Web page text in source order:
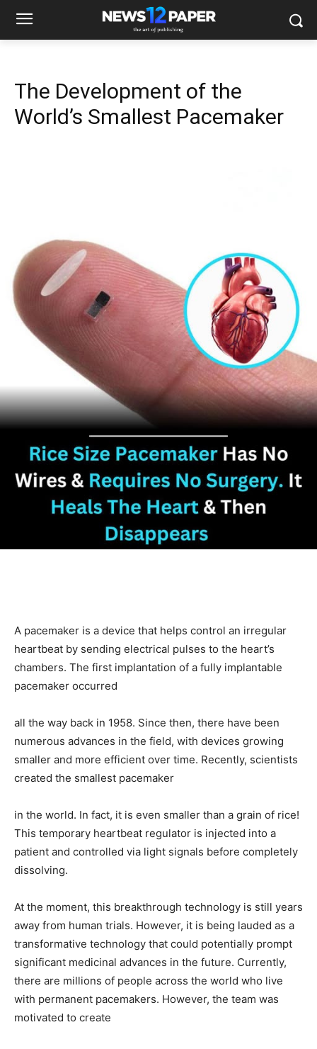
The Development of the
World’s Smallest Pacemaker
A pacemaker is a device that helps control an irregular
heartbeat by sending electrical pulses to the heart’s
chambers. The first implantation of a fully implantable
pacemaker occurred
all the way back in 1958. Since then, there have been
numerous advances in the field, with devices growing
smaller and more efficient over time. Recently, scientists
created the smallest pacemaker
in the world. In fact, it is even smaller than a grain of rice!
This temporary heartbeat regulator is injected into a
patient and controlled via light signals before completely
dissolving.
At the moment, this breakthrough technology is still years
away from human trials. However, it is being lauded as a
transformative technology that could potentially prompt
significant medicinal advances in the future. Currently,
there are millions of people across the world who live
with permanent pacemakers. However, the team was
motivated to create